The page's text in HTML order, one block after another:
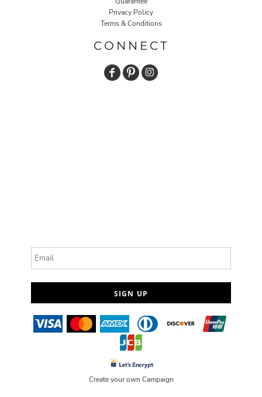
Privacy Policy
Terms & Conditions
CONNECT
SIGN UP
Create your own Campaign